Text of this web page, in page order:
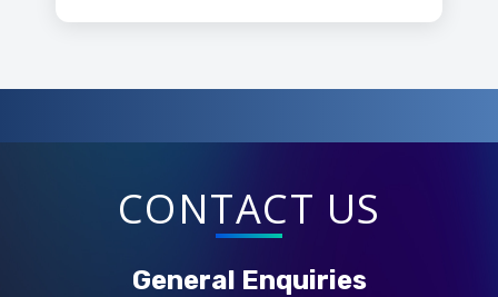
CONTACT US
General Enquiries